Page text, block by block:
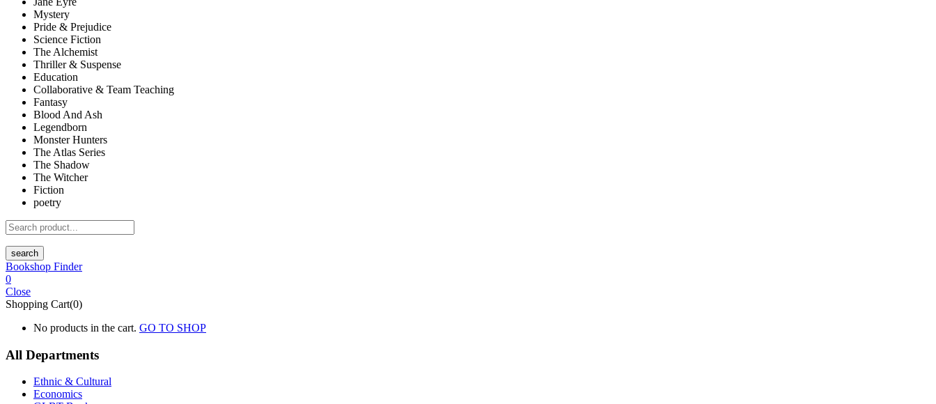
Mystery
Pride & Prejudice
Science Fiction
The Alchemist
Thriller & Suspense
Education
Collaborative & Team Teaching
Fantasy
Blood And Ash
Legendborn
Monster Hunters
The Atlas Series
The Shadow
The Witcher
Fiction
poetry
search
Bookshop Finder
0
Close
Shopping Cart(0)
No products in the cart. GO TO SHOP
All Departments
Ethnic & Cultural
Economics